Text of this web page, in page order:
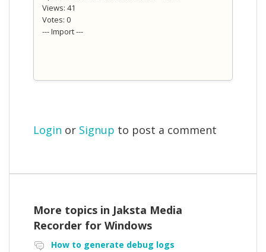
Views: 41
Votes: 0
--- Import ---
Login or Signup to post a comment
More topics in Jaksta Media
Recorder for Windows
How to generate debug logs